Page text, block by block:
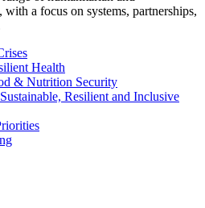
with a focus on systems, partnerships,
Health
& Nutrition Security
Resilient and Inclusive